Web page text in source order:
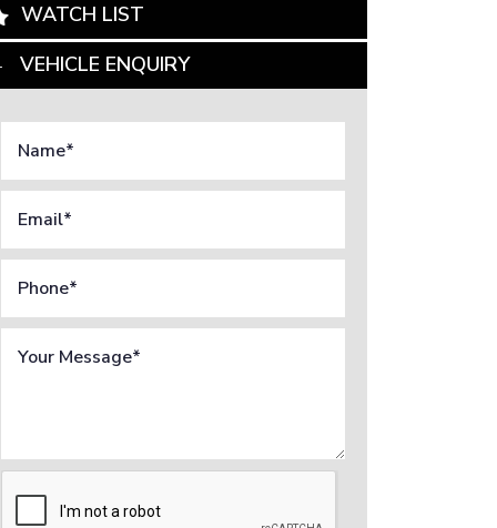
WATCH LIST
VEHICLE ENQUIRY